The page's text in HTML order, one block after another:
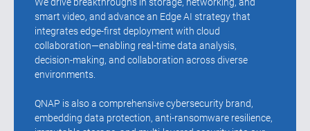
smart video, and advance an Edge AI strategy that
integrates edge-first deployment with cloud
collaboration—enabling real-time data analysis,
decision-making, and collaboration across diverse
environments.
QNAP is also a comprehensive cybersecurity brand,
embedding data protection, anti-ransomware resilience,